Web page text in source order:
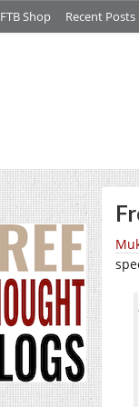
FTB Shop Recent Posts